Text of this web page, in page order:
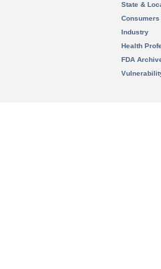
State &
Consumers
Industry
Health
FDA